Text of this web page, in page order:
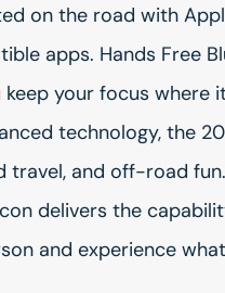
on the road with
apps. Hands Free
keep your focus
technology, the
travel, and off-road
delivers the
and experience